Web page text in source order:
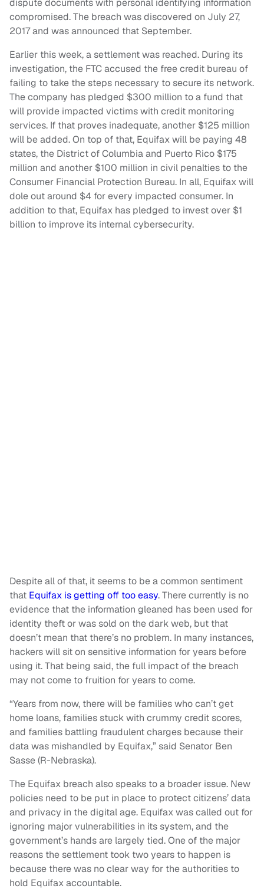
dispute documents with personal identifying information
compromised. The breach was discovered on July 27,
2017 and was announced that September.
Earlier this week, a settlement was reached. During its
investigation, the FTC accused the free credit bureau of
failing to take the steps necessary to secure its network.
The company has pledged $300 million to a fund that
will provide impacted victims with credit monitoring
services. If that proves inadequate, another $125 million
will be added. On top of that, Equifax will be paying 48
states, the District of Columbia and Puerto Rico $175
million and another $100 million in civil penalties to the
Consumer Financial Protection Bureau. In all, Equifax will
dole out around $4 for every impacted consumer. In
addition to that, Equifax has pledged to invest over $1
billion to improve its internal cybersecurity.
Despite all of that, it seems to be a common sentiment
that Equifax is getting off too easy. There currently is no
evidence that the information gleaned has been used for
identity theft or was sold on the dark web, but that
doesn’t mean that there’s no problem. In many instances,
hackers will sit on sensitive information for years before
using it. That being said, the full impact of the breach
may not come to fruition for years to come.
“Years from now, there will be families who can’t get
home loans, families stuck with crummy credit scores,
and families battling fraudulent charges because their
data was mishandled by Equifax,” said Senator Ben
Sasse (R-Nebraska).
The Equifax breach also speaks to a broader issue. New
policies need to be put in place to protect citizens’ data
and privacy in the digital age. Equifax was called out for
ignoring major vulnerabilities in its system, and the
government’s hands are largely tied. One of the major
reasons the settlement took two years to happen is
because there was no clear way for the authorities to
hold Equifax accountable.